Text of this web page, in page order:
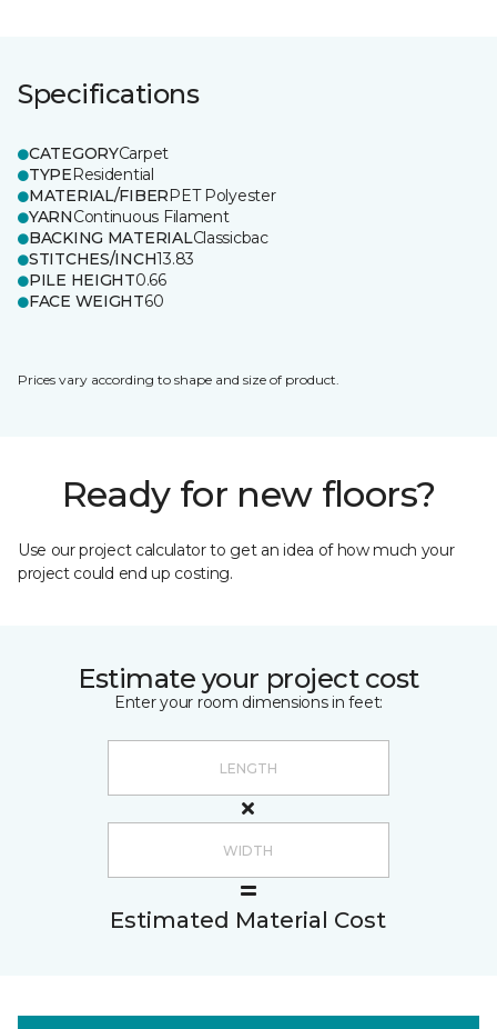
Specifications
CATEGORYCarpet
TYPEResidential
MATERIAL/FIBERPET Polyester
YARNContinuous Filament
BACKING MATERIALClassicbac
STITCHES/INCH13.83
PILE HEIGHT0.66
FACE WEIGHT60
Prices vary according to shape and size of product.
Ready for new floors?
Use our project calculator to get an idea of how much your
project could end up costing.
Estimate your project cost
Enter your room dimensions in feet:
Estimated Material Cost